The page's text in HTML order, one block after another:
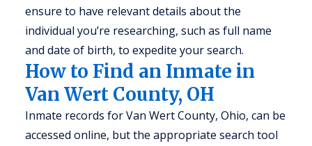
ensure to have relevant details about the
individual you’re researching, such as full name
and date of birth, to expedite your search.
How to Find an Inmate in
Van Wert County, OH
Inmate records for Van Wert County, Ohio, can be
accessed online, but the appropriate search tool